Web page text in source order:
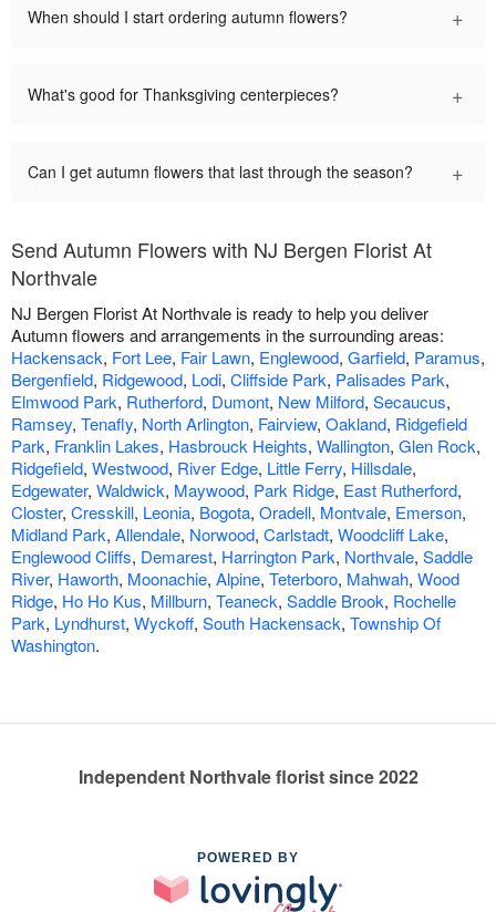
When should I start ordering autumn flowers? +
What's good for Thanksgiving centerpieces? +
Can I get autumn flowers that last through the season? +
Send Autumn Flowers with NJ Bergen Florist At
Northvale
NJ Bergen Florist At Northvale is ready to help you deliver
Autumn flowers and arrangements in the surrounding areas:
Hackensack, Fort Lee, Fair Lawn, Englewood, Garfield, Paramus,
Bergenfield, Ridgewood, Lodi, Cliffside Park, Palisades Park,
Elmwood Park, Rutherford, Dumont, New Milford, Secaucus,
Ramsey, Tenafly, North Arlington, Fairview, Oakland, Ridgefield
Park, Franklin Lakes, Hasbrouck Heights, Wallington, Glen Rock,
Ridgefield, Westwood, River Edge, Little Ferry, Hillsdale,
Edgewater, Waldwick, Maywood, Park Ridge, East Rutherford,
Closter, Cresskill, Leonia, Bogota, Oradell, Montvale, Emerson,
Midland Park, Allendale, Norwood, Carlstadt, Woodcliff Lake,
Englewood Cliffs, Demarest, Harrington Park, Northvale, Saddle
River, Haworth, Moonachie, Alpine, Teterboro, Mahwah, Wood
Ridge, Ho Ho Kus, Millburn, Teaneck, Saddle Brook, Rochelle
Park, Lyndhurst, Wyckoff, South Hackensack, Township Of
Washington.
Independent Northvale florist since 2022
POWERED BY